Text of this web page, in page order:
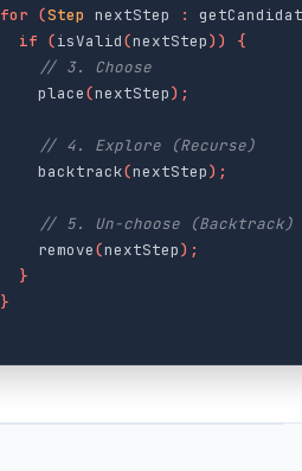
for (Step nextStep :
if (isValid(nextStep))
{
// 3. Choose
place(nextStep);
// 4. Explore (Recurse)
backtrack(nextStep);
// 5. Un-choose (Backtrack)
remove(nextStep);
}
}